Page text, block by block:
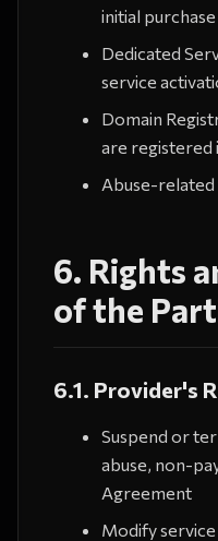
initial
Dedicated
service
Domain
are registered
Abuse-
6. Rights
of the
6.1. Provider's
Suspend or
abuse, non-
Agreement
Modify